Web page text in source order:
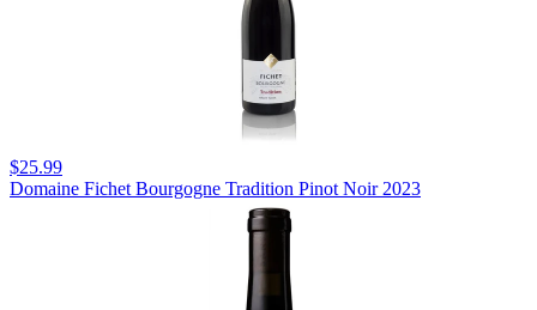
$25.99
Domaine Fichet Bourgogne Tradition Pinot Noir 2023